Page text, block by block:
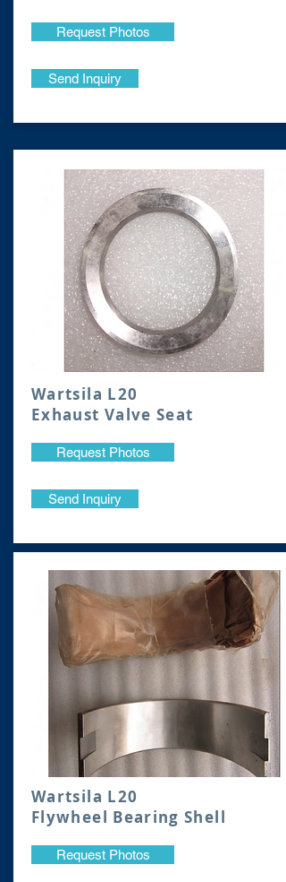
Request Photos
Send Inquiry
Wartsila L20
Exhaust Valve Seat
Request Photos
Send Inquiry
Wartsila L20
Flywheel Bearing Shell
Request Photos